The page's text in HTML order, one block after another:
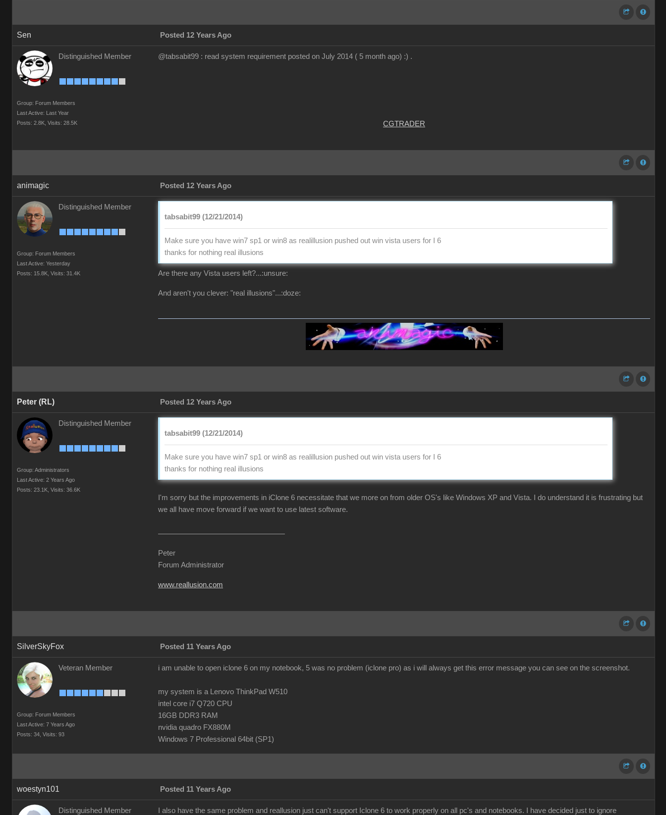
Sen Posted 12 Years Ago
Distinguished Member
Group: Forum Members
Last Active: Last Year
Posts: 2.8K, Visits: 28.5K
@tabsabit99 : read system requirement posted on July 2014 ( 5 month ago) :) .
CGTRADER
animagic Posted 12 Years Ago
Distinguished Member
Group: Forum Members
Last Active: Yesterday
Posts: 15.8K, Visits: 31.4K
tabsabit99 (12/21/2014)
Make sure you have win7 sp1 or win8 as realillusion pushed out win vista users for I 6
thanks for nothing real illusions
Are there any Vista users left?...:unsure:
And aren't you clever: "real illusions"...:doze:
Peter (RL) Posted 12 Years Ago
Distinguished Member
Group: Administrators
Last Active: 2 Years Ago
Posts: 23.1K, Visits: 36.6K
tabsabit99 (12/21/2014)
Make sure you have win7 sp1 or win8 as realillusion pushed out win vista users for I 6
thanks for nothing real illusions
I'm sorry but the improvements in iClone 6 necessitate that we more on from older OS's like Windows XP and Vista. I do understand it is frustrating but
we all have move forward if we want to use latest software.
Peter
Forum Administrator
www.reallusion.com
SilverSkyFox Posted 11 Years Ago
Veteran Member
Group: Forum Members
Last Active: 7 Years Ago
Posts: 34, Visits: 93
i am unable to open iclone 6 on my notebook, 5 was no problem (iclone pro) as i will always get this error message you can see on the screenshot.
my system is a Lenovo ThinkPad W510
intel core i7 Q720 CPU
16GB DDR3 RAM
nvidia quadro FX880M
Windows 7 Professional 64bit (SP1)
woestyn101 Posted 11 Years Ago
Distinguished Member I also have the same problem and reallusion just can't support Iclone 6 to work properly on all pc's and notebooks. I have decided just to ignore